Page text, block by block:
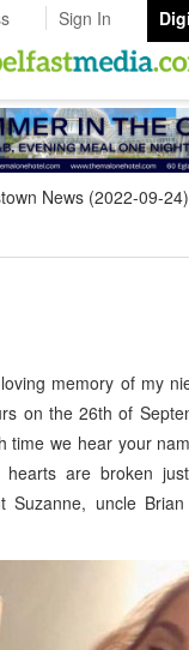
Sign In
News (2022-09-24)
memory of my
on the 26th of
time we hear your
hearts are broken
Suzanne, uncle